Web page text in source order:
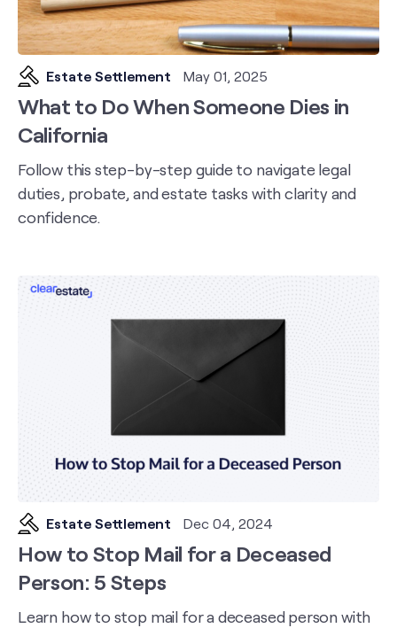
Estate Settlement May 01, 2025
What to Do When Someone Dies in
California
Follow this step-by-step guide to navigate legal
duties, probate, and estate tasks with clarity and
confidence.
Estate Settlement Dec 04, 2024
How to Stop Mail for a Deceased
Person: 5 Steps
Learn how to stop mail for a deceased person with